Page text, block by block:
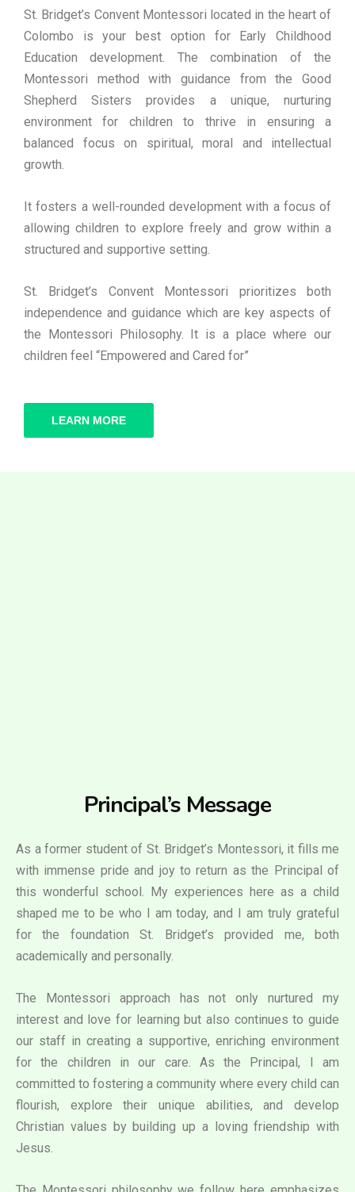
St. Bridget’s Convent Montessori located in the heart of
Colombo is your best option for Early Childhood
Education development. The combination of the
Montessori method with guidance from the Good
Shepherd Sisters provides a unique, nurturing
environment for children to thrive in ensuring a
balanced focus on spiritual, moral and intellectual
growth.
It fosters a well-rounded development with a focus of
allowing children to explore freely and grow within a
structured and supportive setting.
St. Bridget’s Convent Montessori prioritizes both
independence and guidance which are key aspects of
the Montessori Philosophy. It is a place where our
children feel “Empowered and Cared for”
LEARN MORE
Principal’s Message
As a former student of St. Bridget’s Montessori, it fills me
with immense pride and joy to return as the Principal of
this wonderful school. My experiences here as a child
shaped me to be who I am today, and I am truly grateful
for the foundation St. Bridget’s provided me, both
academically and personally.
The Montessori approach has not only nurtured my
interest and love for learning but also continues to guide
our staff in creating a supportive, enriching environment
for the children in our care. As the Principal, I am
committed to fostering a community where every child can
flourish, explore their unique abilities, and develop
Christian values by building up a loving friendship with
Jesus.